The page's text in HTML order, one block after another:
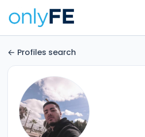
Profiles search